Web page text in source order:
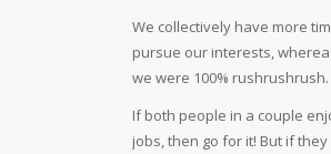
We collectively have more
pursue our interests,
we were 100% rushrushrush.
If both people in a couple
jobs, then go for it! But if they